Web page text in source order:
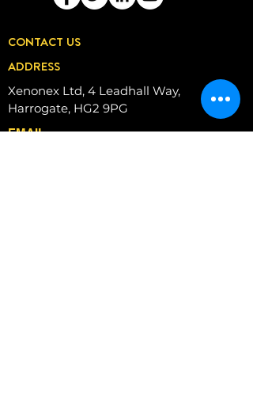
CONTACT US
ADDRESS
Xenonex Ltd, 4 Leadhall Way,
Harrogate, HG2 9PG
EMAIL